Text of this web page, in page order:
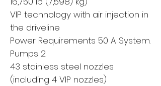
VIP technology with air injection in
the driveline
Power Requirements 50 A System.
Pumps 2
43 stainless steel nozzles
(including 4 VIP nozzles)